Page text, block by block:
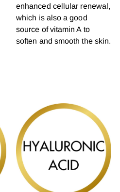
enhanced cellular renewal,
which is also a good
source of vitamin A to
soften and smooth the skin.